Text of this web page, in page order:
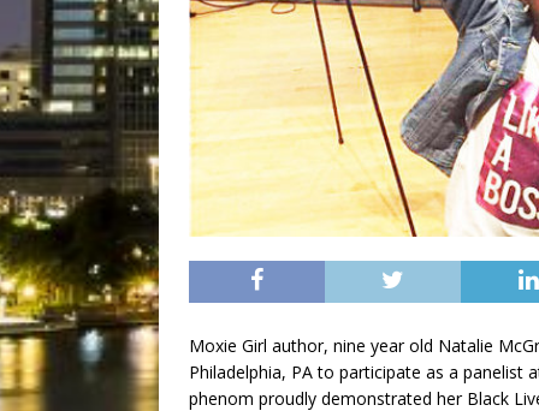
Moxie Girl author, nine year old Natalie
Philadelphia, PA to participate as a panelist
phenom proudly demonstrated her Black